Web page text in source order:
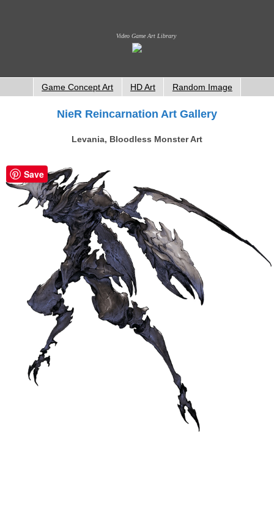
Video Game Art Library
Game Concept Art HD Art Random Image
NieR Reincarnation Art Gallery
Levania, Bloodless Monster Art
Save